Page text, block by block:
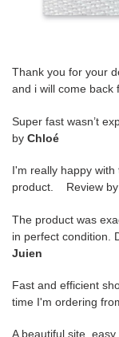
Thank you for your
and i will come
Super fast wasn’t
by Chloé
I'm really happy
product. Review by
The product was
in perfect condition.
Juien
Fast and efficient
time I'm ordering
A beautiful site,